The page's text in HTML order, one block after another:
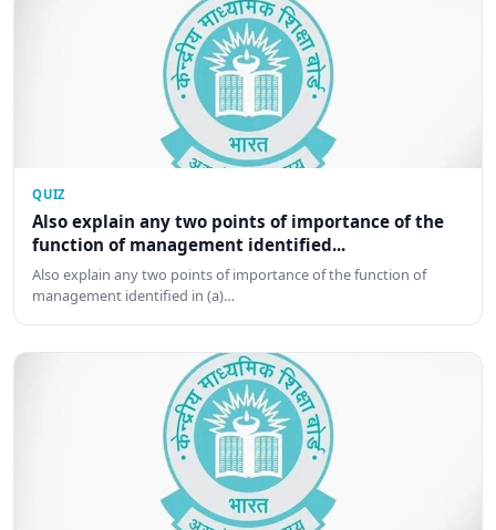
QUIZ
Also explain any two points of importance of the
function of management identified...
Also explain any two points of importance of the function of
management identified in (a)…